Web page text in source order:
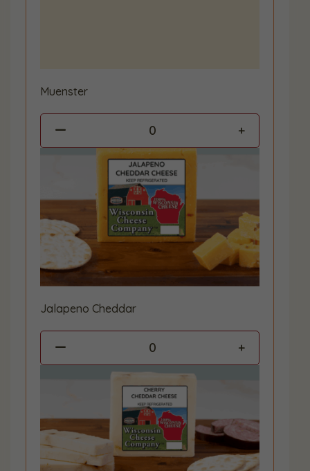
Muenster
0
Jalapeno Cheddar
0